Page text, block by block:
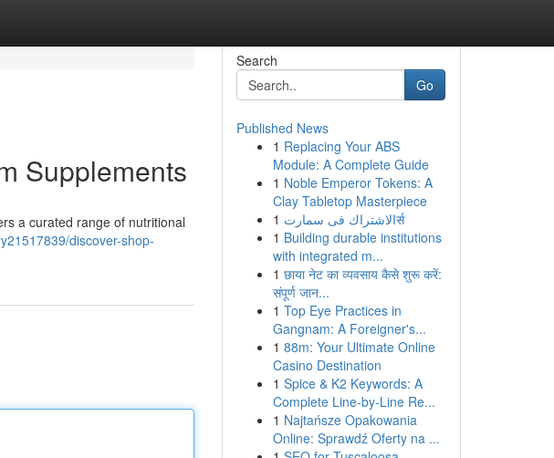
Supplements
a curated range of nutritional
discover-shop-
Search
Go
Published News
1 Replacing Your ABS
Module: A Complete Guide
1 Noble Emperor Tokens: A
Clay Tabletop Masterpiece
1
الاشتراك فى سمارتर्स
1 Building durable institutions
with integrated m...
1 छाया नेट का व्यवसाय कैसे शुरू करें:
संपूर्ण जान...
1 Top Eye Practices in
Gangnam: A Foreigner's...
1 88m: Your Ultimate Online
Casino Destination
1 Spice & K2 Keywords: A
Complete Line-by-Line Re...
1 Najtańsze Opakowania
Online: Sprawdź Oferty na ...